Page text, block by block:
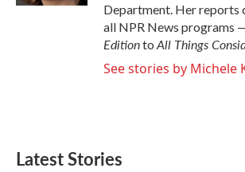
Department. Her reports
all NPR News programs
Editionto All Things
See stories by Michele
Latest Stories